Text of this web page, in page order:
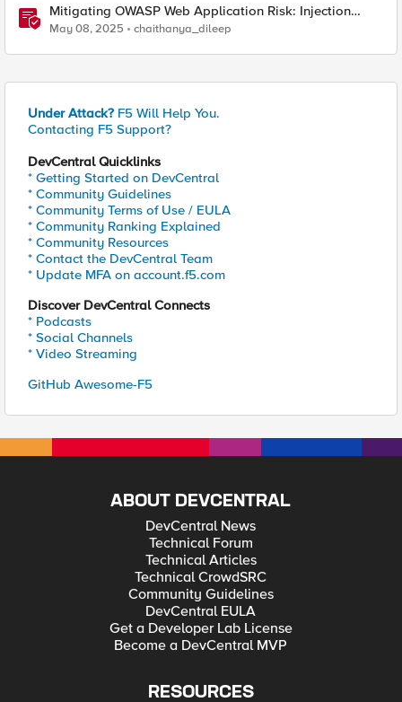
Mitigating OWASP Web Application Risk: Injection
exploits using F5 BIG-IP
May 08, 2025 chaithanya_dileep
Under Attack? F5 Will Help You.
Contacting F5 Support?
DevCentral Quicklinks
* Getting Started on DevCentral
* Community Guidelines
* Community Terms of Use / EULA
* Community Ranking Explained
* Community Resources
* Contact the DevCentral Team
* Update MFA on account.f5.com
Discover DevCentral Connects
* Podcasts
* Social Channels
* Video Streaming
GitHub Awesome-F5
ABOUT DEVCENTRAL
DevCentral News
Technical Forum
Technical Articles
Technical CrowdSRC
Community Guidelines
DevCentral EULA
Get a Developer Lab License
Become a DevCentral MVP
RESOURCES